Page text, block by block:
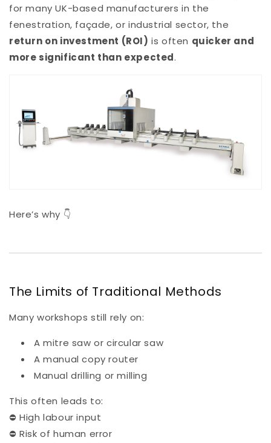
for many UK-based manufacturers in the
fenestration, façade, or industrial sector, the
return on investment (ROI) is often quicker and
more significant than expected.
Here’s why 👇
The Limits of Traditional Methods
Many workshops still rely on:
A mitre saw or circular saw
A manual copy router
Manual drilling or milling
This often leads to:
⛔ High labour input
⛔ Risk of human error